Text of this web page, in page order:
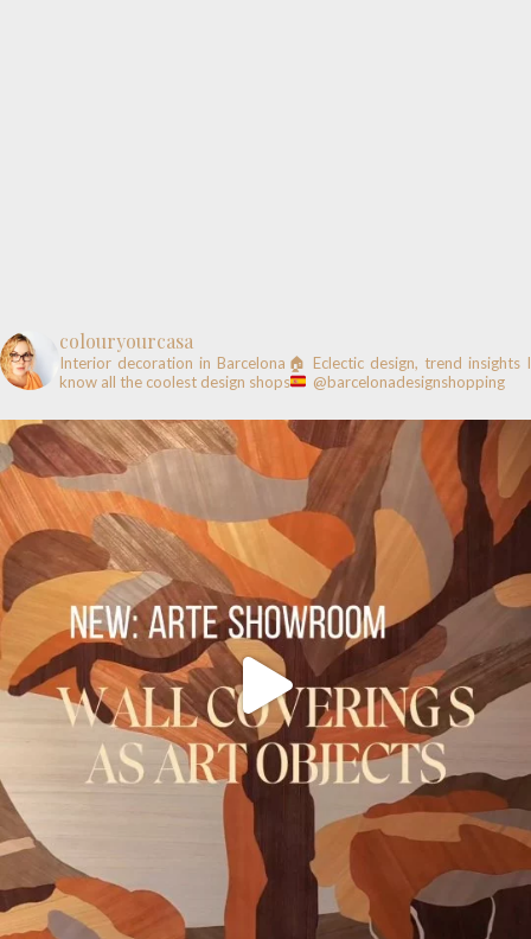
colouryourcasa
Interior decoration in Barcelona🏠 Eclectic design, trend insights I
know all the coolest design shops
@barcelonadesignshopping